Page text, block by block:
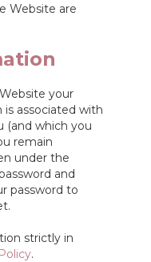
Website are
your
is associated with
(and which you
remain
under the
and
password to
strictly in
.